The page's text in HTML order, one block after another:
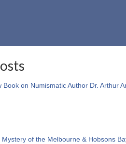
Book on Numismatic Author Dr. Arthur
Mystery of the Melbourne & Hobsons